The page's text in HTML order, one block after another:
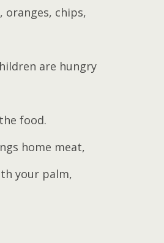
oranges, chips,
are hungry
food.
home meat,
your palm,